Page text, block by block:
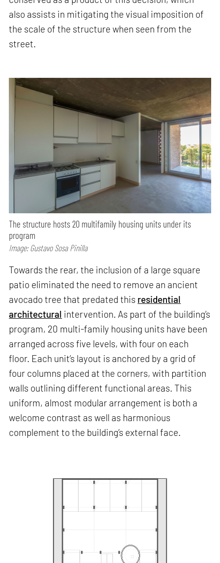
also assists in mitigating the visual imposition of
the scale of the structure when seen from the
street.
The structure hosts 20 multifamily housing units under its
program
Image: Gustavo Sosa Pinilla
Towards the rear, the inclusion of a large square
patio eliminated the need to remove an ancient
avocado tree that predated this residential
architectural intervention. As part of the building’s
program, 20 multi-family housing units have been
arranged across five levels, with four on each
floor. Each unit’s layout is anchored by a grid of
four columns placed at the corners, with partition
walls outlining different functional areas. This
uniform, almost modular arrangement is both a
welcome contrast as well as harmonious
complement to the building’s external face.